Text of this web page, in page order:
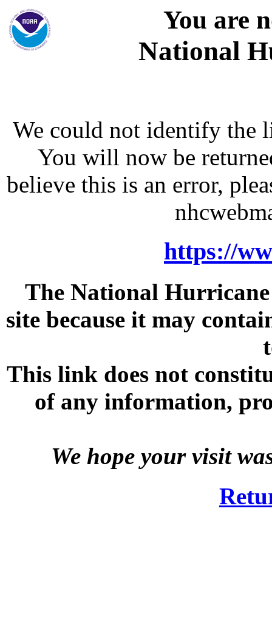
You are
National
We could not identify the
You will now be
believe this is an error,
https://
The National
site because it may
This link does not
of any information,
We hope your visit